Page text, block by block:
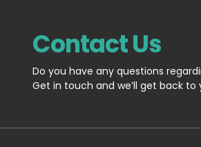
Contact Us
Do you have any questions
Get in touch and we’ll get back to